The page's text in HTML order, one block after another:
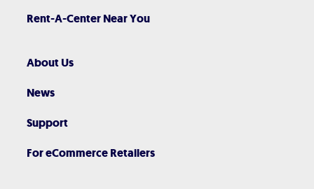
Rent-A-Center Near You
About Us
News
Support
For eCommerce Retailers